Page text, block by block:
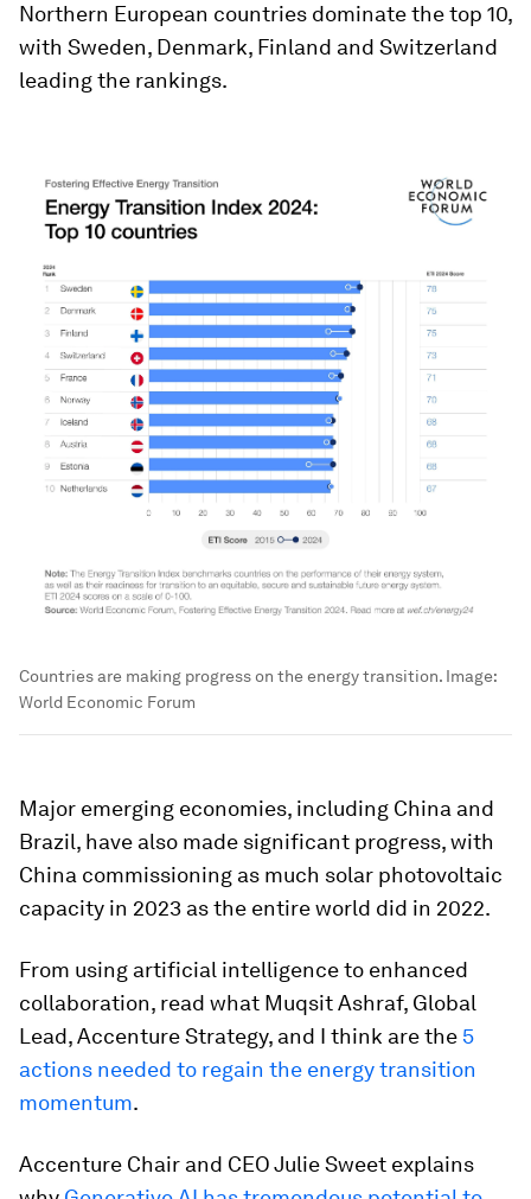
Northern European countries dominate the top 10,
with Sweden, Denmark, Finland and Switzerland
leading the rankings.
Countries are making progress on the energy transition. Image:
World Economic Forum
Major emerging economies, including China and
Brazil, have also made significant progress, with
China commissioning as much solar photovoltaic
capacity in 2023 as the entire world did in 2022.
From using artificial intelligence to enhanced
collaboration, read what Muqsit Ashraf, Global
Lead, Accenture Strategy, and I think are the 5
actions needed to regain the energy transition
momentum.
Accenture Chair and CEO Julie Sweet explains